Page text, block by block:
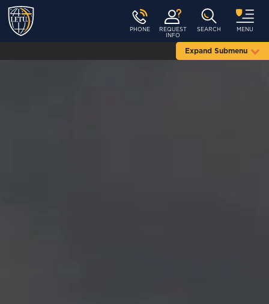
PHONE
REQUEST
INFO
SEARCH MENU
Expand Submenu